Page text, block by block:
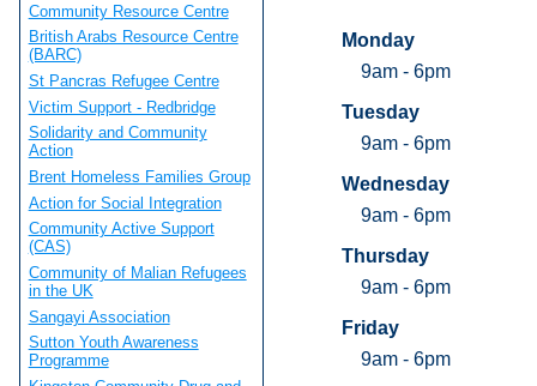
Monday
9am - 6pm
Tuesday
9am - 6pm
Wednesday
9am - 6pm
Thursday
9am - 6pm
Friday
9am - 6pm
Community Resource Centre
British Arabs Resource Centre
(BARC)
St Pancras Refugee Centre
Victim Support - Redbridge
Solidarity and Community
Action
Brent Homeless Families Group
Action for Social Integration
Community Active Support
(CAS)
Community of Malian Refugees
in the UK
Sangayi Association
Sutton Youth Awareness
Programme